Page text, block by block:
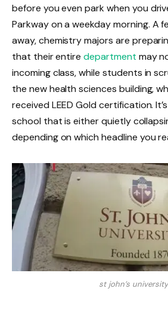
before you even park when you
Parkway on a weekday morning. A
away, chemistry majors are
that their entiredepartment may
incoming class, while students in
the new health sciences building,
received LEED Gold certification.
school that is either quietly
depending on which headline you
st john’s university